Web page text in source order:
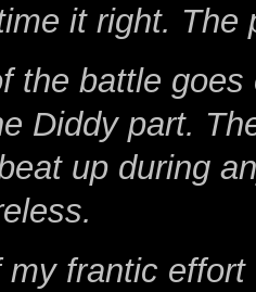
it right. The
the battle
Diddy part.
up during
my frantic